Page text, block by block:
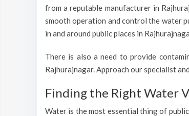
from a reputable manufacturer in
smooth operation and control the water
in and around public places in
There is also a need to provide
Rajhurajnagar. Approach our specialist
Finding the Right Water
Water is the most essential thing of